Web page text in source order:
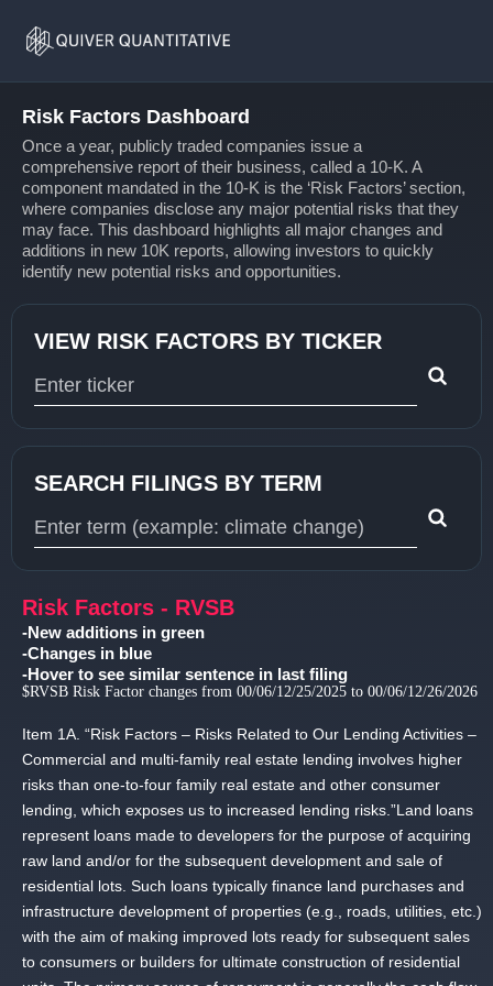
Home
Risk Factors Dashboard
Once a year, publicly traded companies issue a
comprehensive report of their business, called a 10-K. A
component mandated in the 10-K is the ‘Risk Factors’ section,
where companies disclose any major potential risks that they
may face. This dashboard highlights all major changes and
additions in new 10K reports, allowing investors to quickly
identify new potential risks and opportunities.
VIEW RISK FACTORS BY TICKER
SEARCH FILINGS BY TERM
Risk Factors - RVSB
-New additions in green
-Changes in blue
-Hover to see similar sentence in last filing
$RVSB Risk Factor changes from 00/06/12/25/2025 to 00/06/12/26/2026
Item 1A. “Risk Factors – Risks Related to Our Lending Activities –
Commercial and multi-family real estate lending involves higher
risks than one-to-four family real estate and other consumer
lending, which exposes us to increased lending risks. ”Land loans
represent loans made to developers for the purpose of acquiring
raw land and/or for the subsequent development and sale of
residential lots. Such loans typically finance land purchases and
infrastructure development of properties (e. g. , roads, utilities, etc. )
with the aim of making improved lots ready for subsequent sales
to consumers or builders for ultimate construction of residential